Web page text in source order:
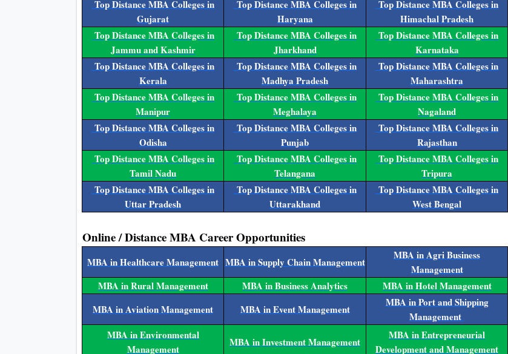
Top Distance MBA Colleges in
Gujarat
Top Distance MBA Colleges in
Haryana
Top Distance MBA Colleges in
Himachal Pradesh
Top Distance MBA Colleges in
Jammu and Kashmir
Top Distance MBA Colleges in
Jharkhand
Top Distance MBA Colleges in
Karnataka
Top Distance MBA Colleges in
Kerala
Top Distance MBA Colleges in
Madhya Pradesh
Top Distance MBA Colleges in
Maharashtra
Top Distance MBA Colleges in
Manipur
Top Distance MBA Colleges in
Meghalaya
Top Distance MBA Colleges in
Nagaland
Top Distance MBA Colleges in
Odisha
Top Distance MBA Colleges in
Punjab
Top Distance MBA Colleges in
Rajasthan
Top Distance MBA Colleges in
Tamil Nadu
Top Distance MBA Colleges in
Telangana
Top Distance MBA Colleges in
Tripura
Top Distance MBA Colleges in
Uttar Pradesh
Top Distance MBA Colleges in
Uttarakhand
Top Distance MBA Colleges in
West Bengal
Online / Distance MBA Career Opportunities
MBA in Healthcare Management MBA in Supply Chain Management
MBA in Agri Business
Management
MBA in Rural Management
MBA in Business Analytics
MBA in Hotel Management
MBA in Aviation Management
MBA in Event Management
MBA in Port and Shipping
Management
MBA in Environmental
Management
MBA in Investment Management
MBA in Entrepreneurial
Development and Management